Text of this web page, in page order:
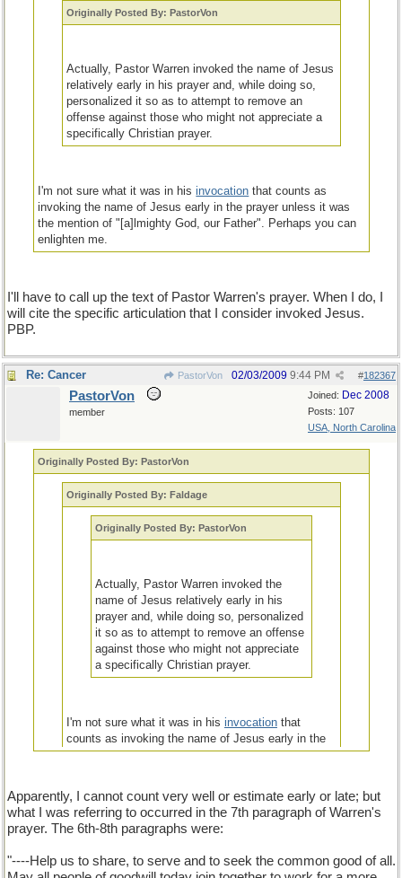
Originally Posted By: PastorVon
Actually, Pastor Warren invoked the name of Jesus
relatively early in his prayer and, while doing so,
personalized it so as to attempt to remove an
offense against those who might not appreciate a
specifically Christian prayer.
I'm not sure what it was in hisinvocation that counts as
invoking the name of Jesus early in the prayer unless it was
the mention of "[a]lmighty God, our Father". Perhaps you can
enlighten me.
I'll have to call up the text of Pastor Warren's prayer. When I do, I
will cite the specific articulation that I consider invoked Jesus.
PBP.
Re: Cancer PastorVon #182367
02/03/2009 9:44 PM
Joined: Dec 2008
Posts: 107
USA, North Carolina
PastorVon
member
Originally Posted By: PastorVon
Originally Posted By: Faldage
Originally Posted By: PastorVon
Actually, Pastor Warren invoked the
name of Jesus relatively early in his
prayer and, while doing so, personalized
it so as to attempt to remove an offense
against those who might not appreciate
a specifically Christian prayer.
I'm not sure what it was in his invocationthat
counts as invoking the name of Jesus early in the
prayer unless it was the mention of "[a]lmighty God,
I'll have to call up the text of Pastor Warren's prayer. When I
Jesus. PBP.
Apparently, I cannot count very well or estimate early or late; but
what I was referring to occurred in the 7th paragraph of Warren's
prayer. The 6th-8th paragraphs were:
"----Help us to share, to serve and to seek the common good of all.